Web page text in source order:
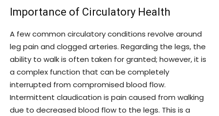
Importance of Circulatory Health
A few common circulatory conditions revolve around
leg pain and clogged arteries. Regarding the legs, the
ability to walk is often taken for granted; however, it is
a complex function that can be completely
interrupted from compromised blood flow.
Intermittent claudication is pain caused from walking
due to decreased blood flow to the legs. This is a